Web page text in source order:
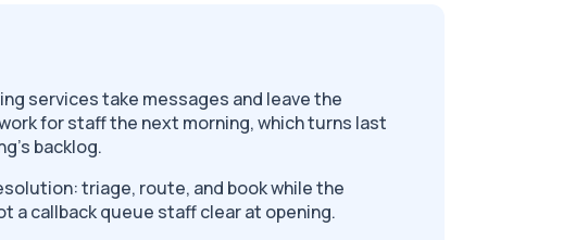
services take messages and leave the
for staff the next morning, which turns last
backlog.
triage, route, and book while the
a callback queue staff clear at opening.